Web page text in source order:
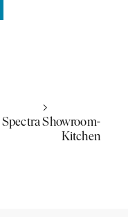
Spectra Showroom-
Kitchen